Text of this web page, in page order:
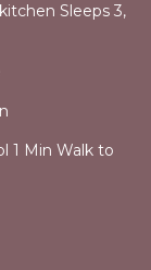
Sleeps 3,
1 Min Walk to